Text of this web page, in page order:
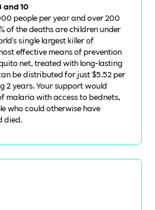
and 10
people per year and over 200
of the deaths are children under
single largest killer of
effective means of prevention
net, treated with long-lasting
be distributed for just $5.52 per
2 years. Your support would
malaria with access to bednets,
who could otherwise have
died.